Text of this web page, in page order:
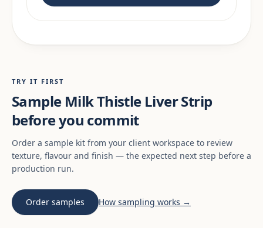
TRY IT FIRST
Sample Milk Thistle Liver Strip
before you commit
Order a sample kit from your client workspace to review
texture, flavour and finish — the expected next step before a
production run.
Order samples How sampling works →